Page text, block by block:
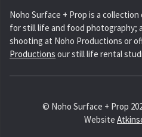
Noho Surface + Prop is a
for still life and food photography;
shooting at Noho Productions or
Productions our still life rental
© Noho Surface + Prop
Website